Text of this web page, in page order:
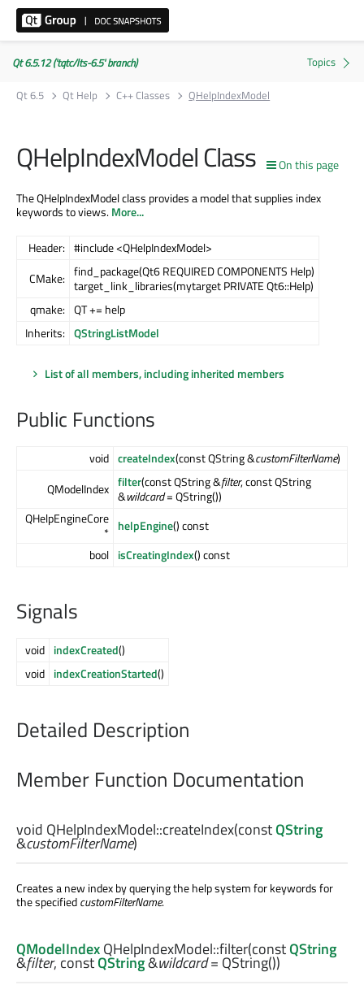
Qt 6.5.12 ('tqtc/lts-6.5' branch)
Qt 6.5
Qt Help C++ Classes QHelpIndexModel
On this page
QHelpIndexModel Class
The QHelpIndexModel class provides a model that supplies index
keywords to views.More...
Header: #include <QHelpIndexModel>
CMake: find_package(Qt6 REQUIRED COMPONENTS Help)
target_link_libraries(mytarget PRIVATE Qt6::Help)
qmake: QT += help
Inherits: QStringListModel
List of all members, including inherited members
Public Functions
void createIndex(const QString &customFilterName)
QModelIndex filter(const QString &filter, const QString
&wildcard= QString())
QHelpEngineCore
* helpEngine() const
bool isCreatingIndex() const
Signals
void indexCreated()
void indexCreationStarted()
Detailed Description
Member Function Documentation
void QHelpIndexModel::createIndex(constQString
&customFilterName)
Creates a new index by querying the help system for keywords for
the specifiedcustomFilterName.
QModelIndexQHelpIndexModel::filter(constQString
&filter, constQString&wildcard= QString())